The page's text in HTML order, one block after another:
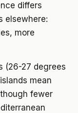
differs
elsewhere:
more
(26-27 degrees
mean
fewer